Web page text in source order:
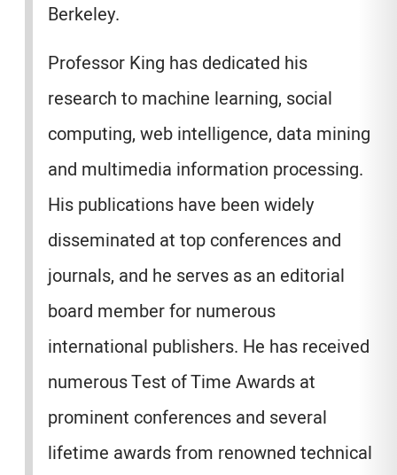
Berkeley.
Professor King has dedicated his
research to machine learning, social
computing, web intelligence, data mining
and multimedia information processing.
His publications have been widely
disseminated at top conferences and
journals, and he serves as an editorial
board member for numerous
international publishers. He has received
numerous Test of Time Awards at
prominent conferences and several
lifetime awards from renowned technical